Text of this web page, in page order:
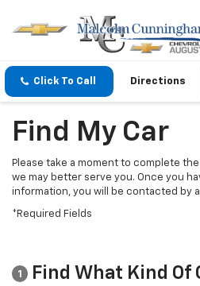
Click To Call Directions
Find My Car
Please take a moment to complete
we may better serve you. Once you
information, you will be contacted by
*Required Fields
1 Find What Kind Of